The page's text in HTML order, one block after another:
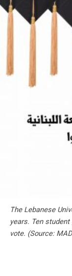
The Lebanese
years. Ten
vote. (Source: